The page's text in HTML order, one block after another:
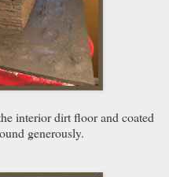
interior dirt floor and coated
generously.